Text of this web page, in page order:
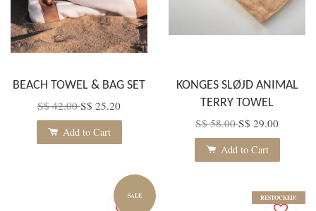
BEACH TOWEL & BAG SET
S$ 42.00S$ 25.20
Add to Cart
KONGES SLØJD ANIMAL
TERRY TOWEL
S$ 58.00S$ 29.00
Add to Cart
SALE RESTOCKED!